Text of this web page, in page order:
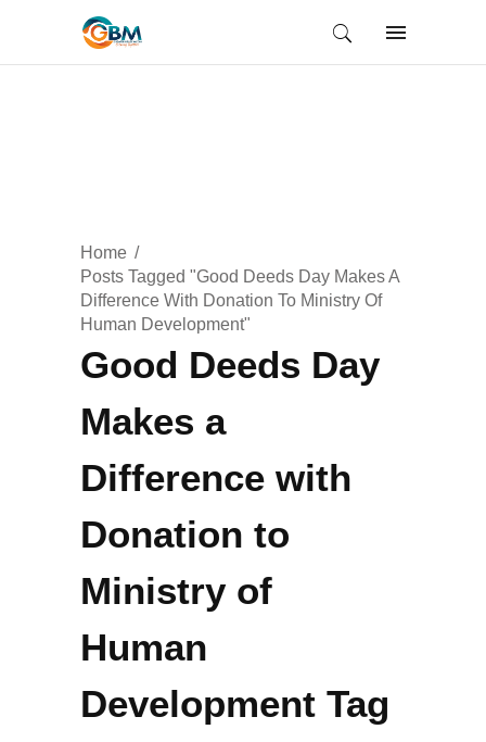
Home
Posts Tagged "Good Deeds Day Makes A
Difference With Donation To Ministry Of
Human Development"
Good Deeds Day
Makes a
Difference with
Donation to
Ministry of
Human
Development Tag